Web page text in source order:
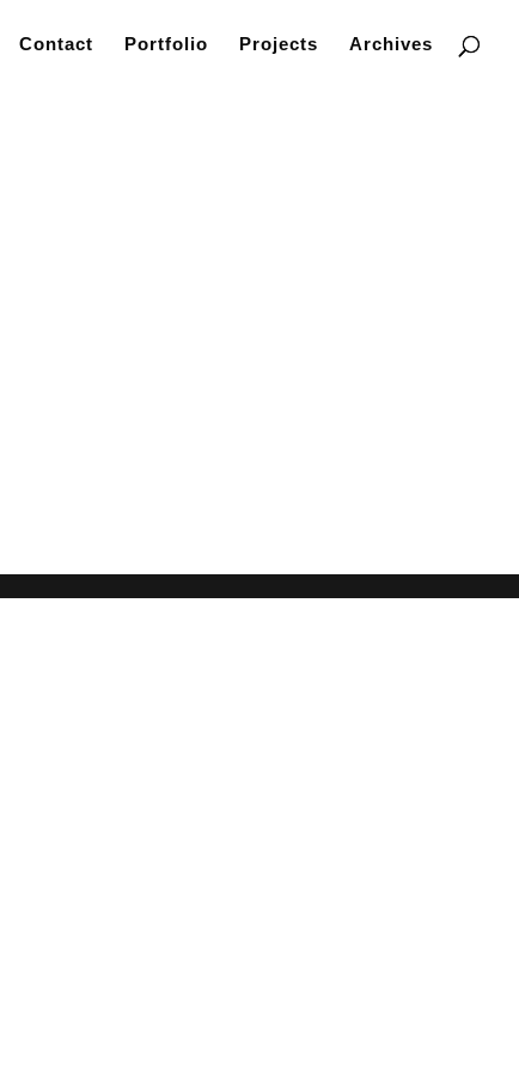
Contact Portfolio Projects Archives